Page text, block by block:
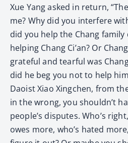
Xue Yang asked in return,
me? Why did you interfere
did you help the Chang family
helping Chang Ci’an? Or
grateful and tearful was
did he beg you not to help
Daoist Xiao Xingchen, from
in the wrong, you shouldn’t
people’s disputes. Who’s
owes more, who’s hated